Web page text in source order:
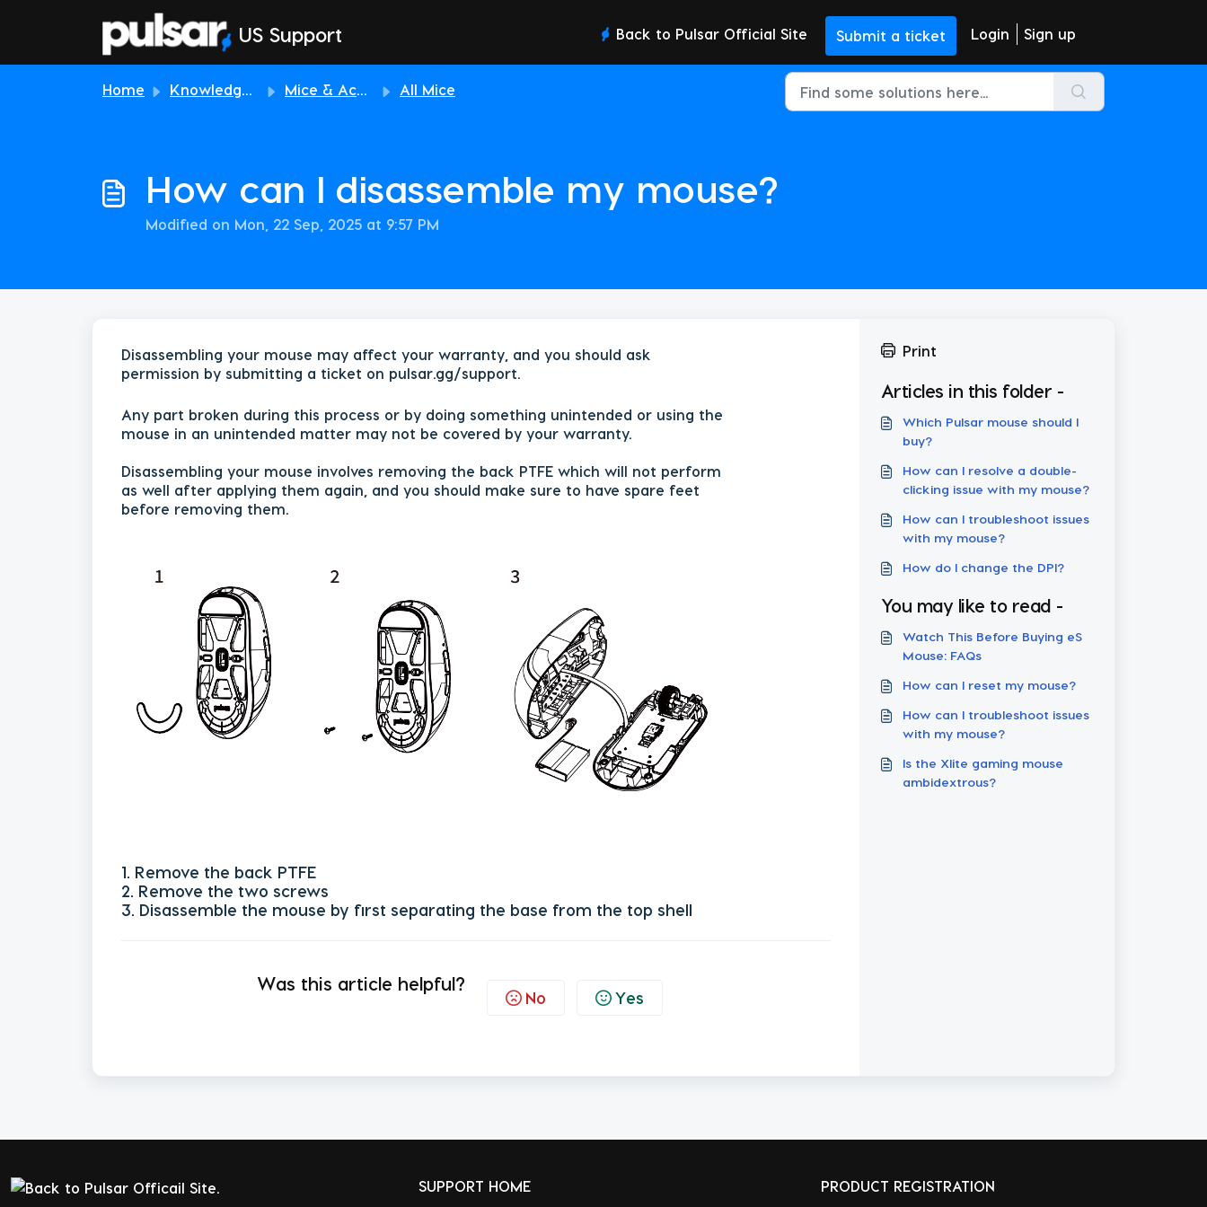
US Support Back to Pulsar Official Site Submit a ticket Login Sign up
Home Knowledge base Mice & Accessories All Mice
How can I disassemble my mouse?
Modified on Mon, 22 Sep, 2025 at 9:57 PM
Disassembling your mouse may affect your warranty, and you should ask
permission by submitting a ticket on pulsar.gg/support.
Any part broken during this process or by doing something unintended or using the
mouse in an unintended matter may not be covered by your warranty.
Disassembling your mouse involves removing the back PTFE which will not perform
as well after applying them again, and you should make sure to have spare feet
before removing them.
1. Remove the back PTFE
2. Remove the two screws
3. Disassemble the mouse by first separating the base from the top shell
Was this article helpful?
No Yes
Print
Articles in this folder -
Which Pulsar mouse should I
buy?
How can I resolve a double-
clicking issue with my mouse?
How can I troubleshoot issues
with my mouse?
How do I change the DPI?
You may like to read -
Watch This Before Buying eS
Mouse: FAQs
How can I reset my mouse?
How can I troubleshoot issues
with my mouse?
Is the Xlite gaming mouse
ambidextrous?
SUPPORT HOME PRODUCT REGISTRATION